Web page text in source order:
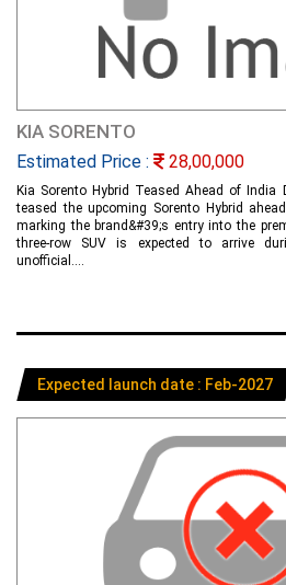
KIA SORENTO
Estimated Price : 28,00,000
Kia Sorento Hybrid Teased Ahead of
teased the upcoming Sorento Hybrid
marking the brand&#39;s entry into the
three-row SUV is expected to arrive
unofficial....
Expected launch date : Feb-2027